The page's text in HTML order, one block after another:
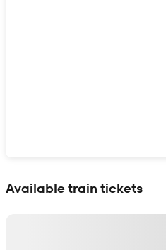
Available train tickets